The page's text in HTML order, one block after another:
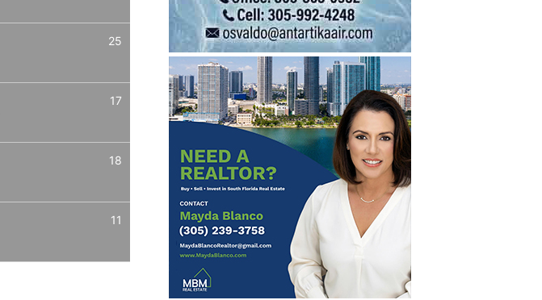
25
17
18
11